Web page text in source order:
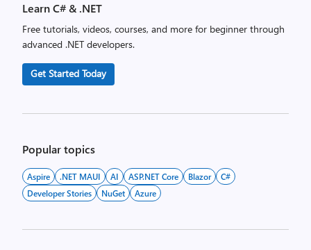
Learn C# & .NET
Free tutorials, videos, courses, and more for beginner through
advanced .NET developers.
Get Started Today
Popular topics
Aspire .NET MAUI AI ASP.NET Core Blazor
C#
Developer Stories
NuGet Azure